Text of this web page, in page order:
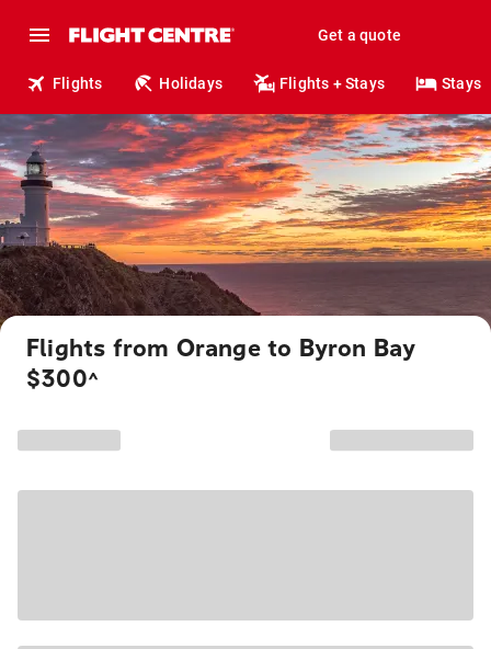
Get a quote
Flights Holidays Flights + Stays Stays
Flights from Orange to Byron Bay
$300^